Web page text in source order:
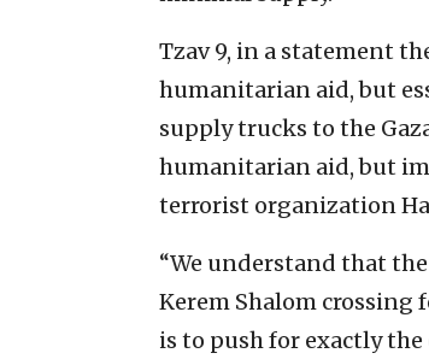
Tzav 9, in a statement
humanitarian aid, but
supply trucks to the
humanitarian aid, but
terrorist organization
“We understand that
Kerem Shalom crossing
is to push for exactly